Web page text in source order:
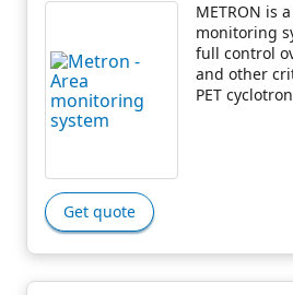
METRON is
monitoring
full control
and other
PET
Get quote